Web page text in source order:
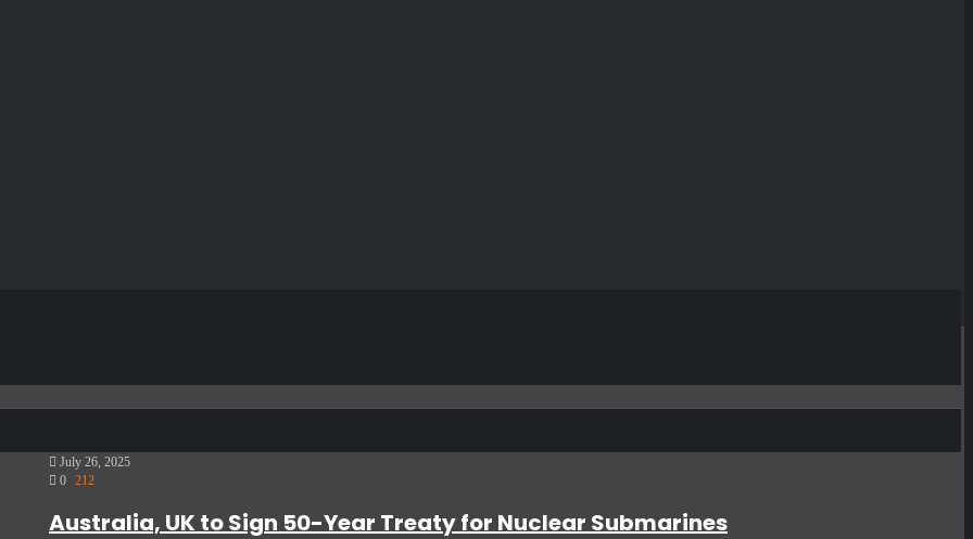
July 26, 2025
0 212
Australia, UK to Sign 50-Year Treaty for Nuclear Submarines